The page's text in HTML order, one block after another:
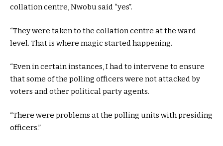
collation centre, Nwobu said “yes”.
“They were taken to the collation centre at the ward
level. That is where magic started happening.
“Even in certain instances, I had to intervene to ensure
that some of the polling officers were not attacked by
voters and other political party agents.
“There were problems at the polling units with presiding
officers.”